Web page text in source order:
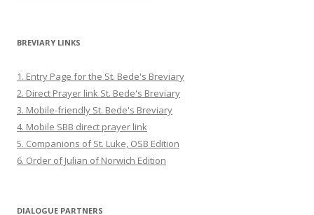
BREVIARY LINKS
1. Entry Page for the St. Bede's Breviary
2. Direct Prayer link St. Bede's Breviary
3. Mobile-friendly St. Bede's Breviary
4. Mobile SBB direct prayer link
5. Companions of St. Luke, OSB Edition
6. Order of Julian of Norwich Edition
DIALOGUE PARTNERS